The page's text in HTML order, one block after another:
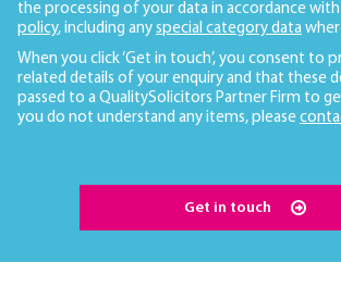
the processing of your data in accordance
policy, including any special category data
When you click ‘Get in touch’, you consent to
related details of your enquiry and that these
passed to a QualitySolicitors Partner Firm to
you do not understand any items, please
Get in touch